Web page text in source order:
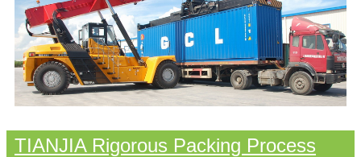
TIANJIA Rigorous Packing Process